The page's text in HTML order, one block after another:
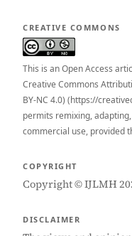
CREATIVE COMMONS
This is an Open Access
Creative Commons
BY-NC 4.0) (https://
permits remixing,
commercial use, provided
COPYRIGHT
Copyright © IJLMH
DISCLAIMER